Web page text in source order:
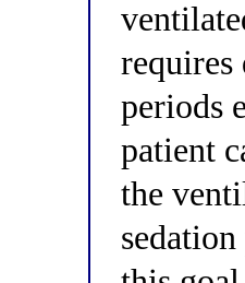
periods
patient
the